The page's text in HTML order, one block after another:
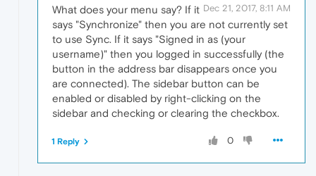
Dec 21, 2017, 8:11 AM
What does your menu say? If it
says "Synchronize" then you are not currently set
to use Sync. If it says "Signed in as (your
username)" then you logged in successfully (the
button in the address bar disappears once you
are connected). The sidebar button can be
enabled or disabled by right-clicking on the
sidebar and checking or clearing the checkbox.
0
1 Reply